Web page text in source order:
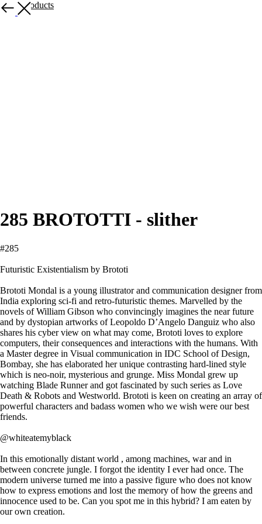
More products
285 BROTOTTI - slither
#285
Futuristic Existentialism by Brototi
Brototi Mondal is a young illustrator and communication designer from
India exploring sci-fi and retro-futuristic themes. Marvelled by the
novels of William Gibson who convincingly imagines the near future
and by dystopian artworks of Leopoldo D’Angelo Danguiz who also
shares his cyber view on what may come, Brototi loves to explore
computers, their consequences and interactions with the humans. With
a Master degree in Visual communication in IDC School of Design,
Bombay, she has elaborated her unique contrasting hard-lined style
which is neo-noir, mysterious and grunge. Miss Mondal grew up
watching Blade Runner and got fascinated by such series as Love
Death & Robots and Westworld. Brototi is keen on creating an array of
powerful characters and badass women who we wish were our best
friends.
@whiteatemyblack
In this emotionally distant world , among machines, war and in
between concrete jungle. I forgot the identity I ever had once. The
modern universe turned me into a passive figure who does not know
how to express emotions and lost the memory of how the greens and
innocence used to be. Can you spot me in this hybrid? I am eaten by
our own creation.